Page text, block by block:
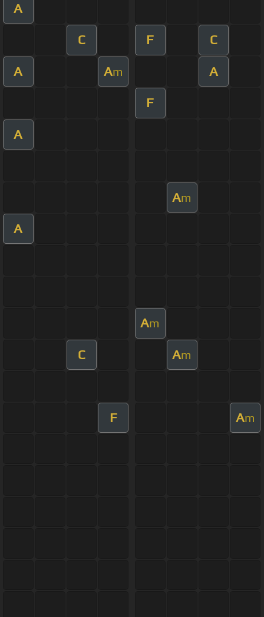
A
C F C
A Am A
F
A
Am
A
Am
C Am
F Am